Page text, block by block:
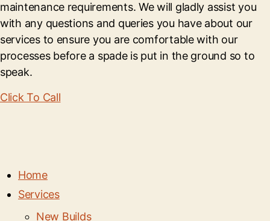
maintenance requirements. We will gladly assist you
with any questions and queries you have about our
services to ensure you are comfortable with our
processes before a spade is put in the ground so to
speak.
Click To Call
Home
Services
New Builds